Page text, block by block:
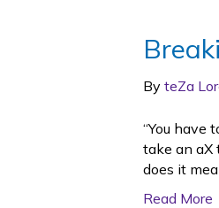
By teZa
“You have
take an aX
does it
Read More